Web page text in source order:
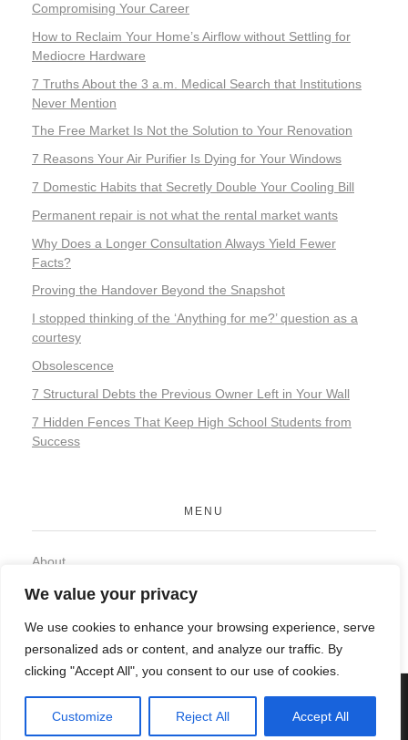
We value your privacy
We use cookies to enhance your browsing experience, serve
personalized ads or content, and analyze our traffic. By
clicking "Accept All", you consent to our use of cookies.
Customize Reject All Accept All
Compromising Your Career
How to Reclaim Your Home’s Airflow without Settling for
Mediocre Hardware
7 Truths About the 3 a.m. Medical Search that Institutions
Never Mention
The Free Market Is Not the Solution to Your Renovation
7 Reasons Your Air Purifier Is Dying for Your Windows
7 Domestic Habits that Secretly Double Your Cooling Bill
Permanent repair is not what the rental market wants
Why Does a Longer Consultation Always Yield Fewer
Facts?
Proving the Handover Beyond the Snapshot
I stopped thinking of the ‘Anything for me?’ question as a
courtesy
Obsolescence
7 Structural Debts the Previous Owner Left in Your Wall
7 Hidden Fences That Keep High School Students from
Success
MENU
About
Privacy Policy
© 2026 Organic Food and Drink. All rights reserved.